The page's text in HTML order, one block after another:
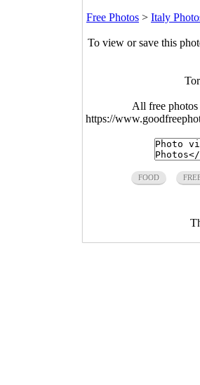
Free Photos > Italy
To view or save this
All free
https://
FOOD